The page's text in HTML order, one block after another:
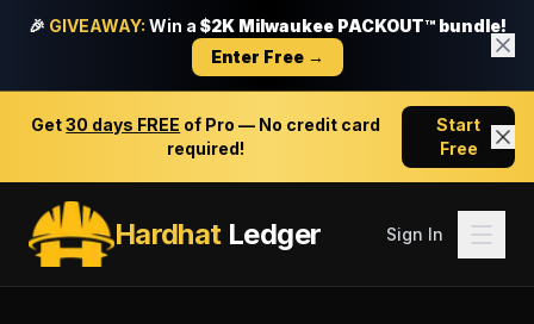
🎉 GIVEAWAY: Win a $2K Milwaukee PACKOUT™ bundle!
Enter Free →
Get30 days FREE of Pro — No credit card
required!
Start
Free
HardhatLedger Sign In